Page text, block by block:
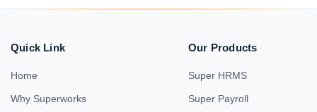
Quick Link
Home
Why Superworks
Our Products
Super HRMS
Super Payroll